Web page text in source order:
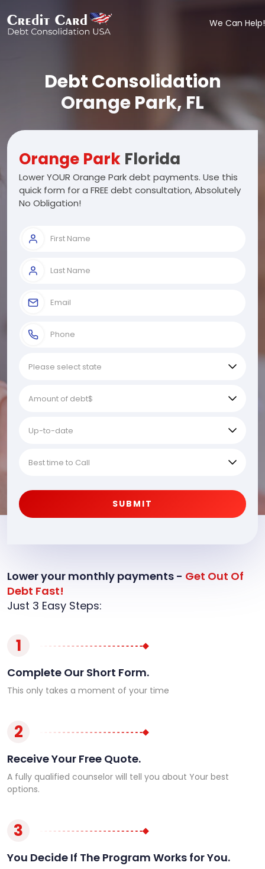
We Can Help!
Debt Consolidation
Orange Park, FL
Orange Park Florida
Lower YOUR Orange Park debt payments. Use this
quick form for a FREE debt consultation, Absolutely
No Obligation!
SUBMIT
Lower your monthly payments - Get Out Of
Debt Fast!
Just 3 Easy Steps:
1
Complete Our Short Form.
This only takes a moment of your time
2
Receive Your Free Quote.
A fully qualified counselor will tell you about Your best
options.
3
You Decide If The Program Works for You.